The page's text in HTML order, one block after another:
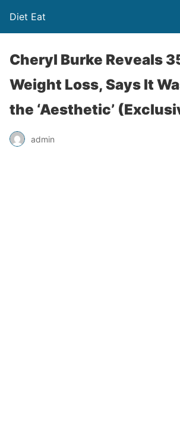
Diet Eat
Cheryl Burke Reveals
Weight Loss, Says It
the ‘Aesthetic’
admin